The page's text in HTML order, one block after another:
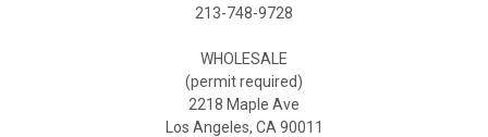
213-748-9728
WHOLESALE
(permit required)
2218 Maple Ave
Los Angeles, CA 90011